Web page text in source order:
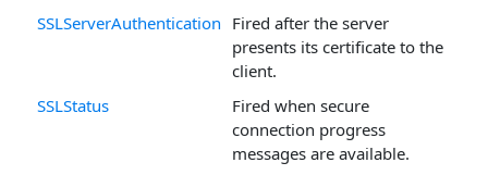
SSLServerAuthentication Fired after the server
presents its certificate to the
client.
SSLStatus
Fired when secure
connection progress
messages are available.